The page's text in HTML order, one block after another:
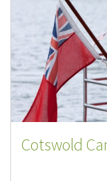
Cotswold